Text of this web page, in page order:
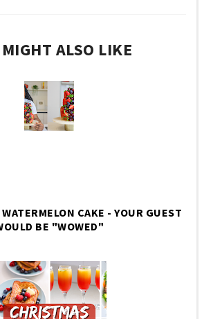
ALSO LIKE
CAKE - YOUR GUEST
BE "WOWED"